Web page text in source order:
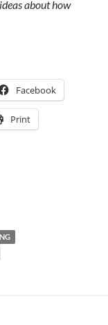
about how
Facebook
Print